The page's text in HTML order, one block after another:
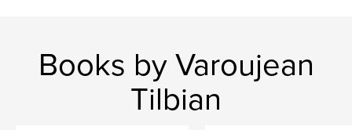
Books by Varoujean
Tilbian